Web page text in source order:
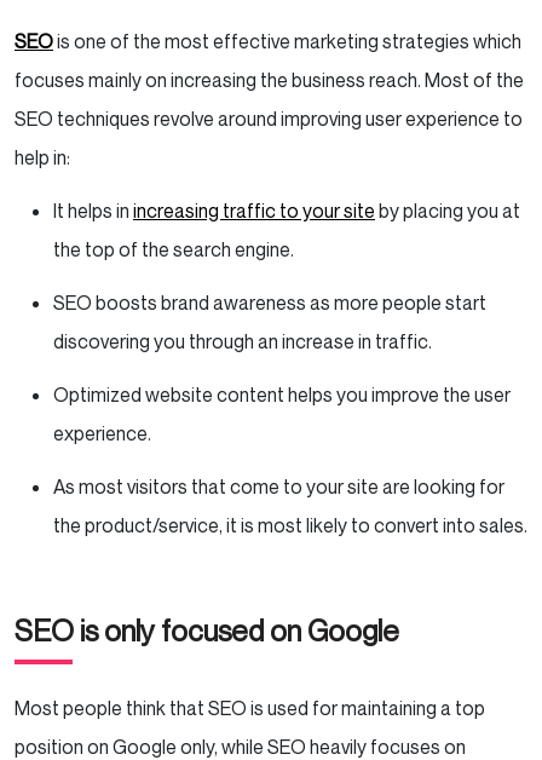
SEOis one of the most effective marketing strategies which
focuses mainly on increasing the business reach. Most of the
SEO techniques revolve around improving user experience to
help in:
It helps in increasing traffic to your site by placing you at
the top of the search engine.
SEO boosts brand awareness as more people start
discovering you through an increase in traffic.
Optimized website content helps you improve the user
experience.
As most visitors that come to your site are looking for
the product/service, it is most likely to convert into sales.
SEO is only focused on Google
Most people think that SEO is used for maintaining a top
position on Google only, while SEO heavily focuses on